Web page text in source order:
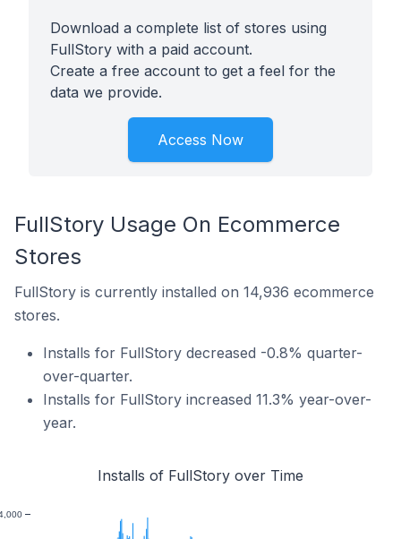
Download a complete list of stores using
FullStory with a paid account.
Create a free account to get a feel for the
data we provide.
Access Now
FullStory Usage On Ecommerce
Stores
FullStory is currently installed on 14,936 ecommerce
stores.
Installs for FullStory decreased -0.8% quarter-
over-quarter.
Installs for FullStory increased 11.3% year-over-
year.
Installs of FullStory over Time